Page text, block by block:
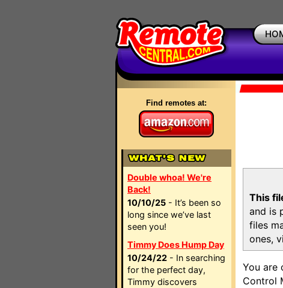
Find remotes at:
Double whoa! We're
Back!
10/10/25 - It’s been so
long since we’ve last
seen you!
Timmy Does Hump Day
10/24/22 - In searching
for the perfect day,
Timmy discovers
This
and is
files
ones,
You are
Control